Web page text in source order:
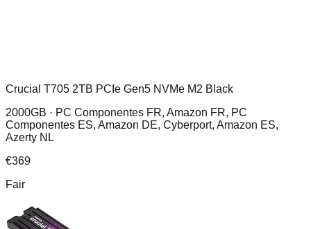
Crucial T705 2TB PCIe Gen5 NVMe M2 Black
2000GB · PC Componentes FR, Amazon FR, PC
Componentes ES, Amazon DE, Cyberport, Amazon ES,
Azerty NL
€369
Fair